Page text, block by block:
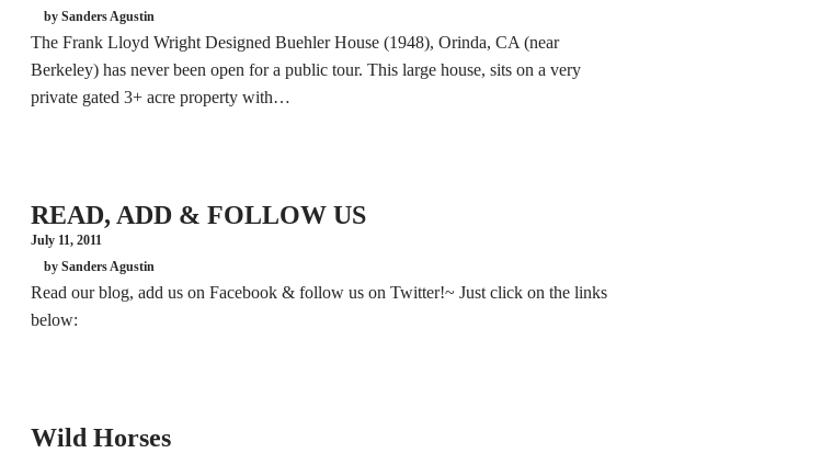
by Sanders Agustin
The Frank Lloyd Wright Designed Buehler House (1948), Orinda, CA (near
Berkeley) has never been open for a public tour. This large house, sits on a very
private gated 3+ acre property with…
READ, ADD & FOLLOW US
July 11, 2011
by Sanders Agustin
Read our blog, add us on Facebook & follow us on Twitter!~ Just click on the links
below:
Wild Horses